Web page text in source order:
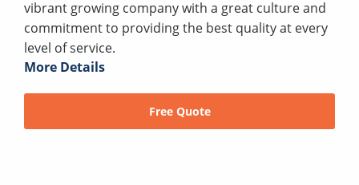
vibrant growing company with a great culture and
commitment to providing the best quality at every
level of service.
More Details
Free Quote